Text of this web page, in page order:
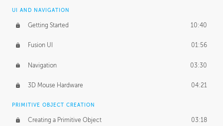
Design Taste
TECHNOLOGY
Manufacturing 01:34
Evolution 02:03
Medium 01:10
BASICS OF CLIENT WORK
Working with Clients 02:39
UI AND NAVIGATION
Getting Started 10:40
Fusion UI 01:56
Navigation 03:30
3D Mouse Hardware 04:21
PRIMITIVE OBJECT CREATION
Creating a Primitive Object 03:18